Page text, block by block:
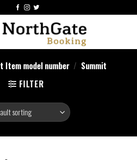
Item model number / Summit
FILTER